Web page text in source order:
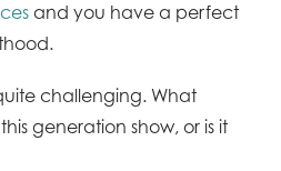
and you have a perfect
challenging. What
generation show, or is it